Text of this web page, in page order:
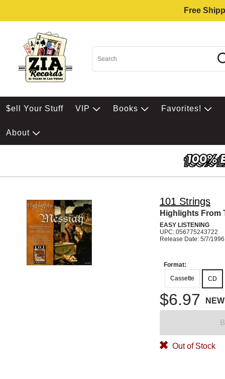
Free
$ell Your Stuff VIP Books Favorites!
About
101 Strings
Highlights From
EASY LISTENING
UPC: 056775243722
Release Date: 5/7/1996
Format:
Cassette
CD
$6.97 NEW
Out of Stock